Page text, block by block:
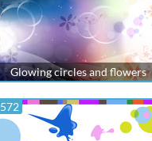
Glowing circles and flowers
572